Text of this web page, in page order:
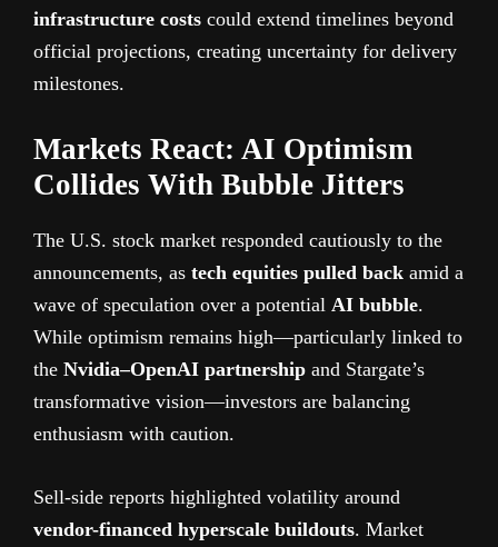
infrastructure costs could extend timelines beyond
official projections, creating uncertainty for delivery
milestones.
Markets React: AI Optimism
Collides With Bubble Jitters
The U.S. stock market responded cautiously to the
announcements, as tech equities pulled back amid a
wave of speculation over a potential AI bubble.
While optimism remains high—particularly linked to
the Nvidia–OpenAI partnership and Stargate’s
transformative vision—investors are balancing
enthusiasm with caution.
Sell-side reports highlighted volatility around
vendor-financed hyperscale buildouts. Market